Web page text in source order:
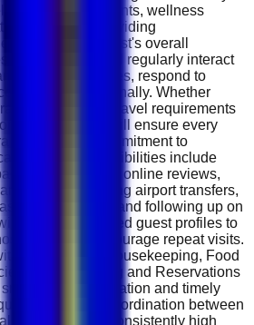
facilities, restaurants, wellness
while providing
each guest's overall
candidate will regularly interact
their preferences, respond to
professionally. Whether
business travel requirements
requests, you will ensure every
Hospitality's commitment to
Daily responsibilities include
responding to online reviews,
arranging airport transfers,
decorations and following up on
maintain detailed guest profiles to
and encourage repeat visits.
Front Office, Housekeeping, Food
Engineering and Reservations
communication and timely
Effective coordination between
to maintaining consistently high